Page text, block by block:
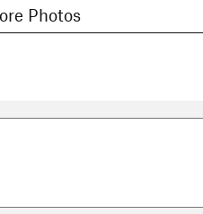
Photos